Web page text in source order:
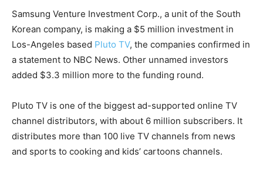
Samsung Venture Investment Corp., a unit of the South
Korean company, is making a $5 million investment in
Los-Angeles based Pluto TV, the companies confirmed in
a statement to NBC News. Other unnamed investors
added $3.3 million more to the funding round.
Pluto TV is one of the biggest ad-supported online TV
channel distributors, with about 6 million subscribers. It
distributes more than 100 live TV channels from news
and sports to cooking and kids’ cartoons channels.